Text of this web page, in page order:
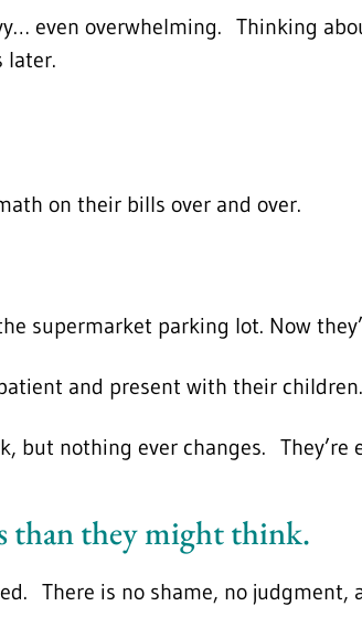
even overwhelming. Thinking
later.
on their bills over and over.
supermarket parking lot. Now
and present with their children.
but nothing ever changes. They’re
than they might think.
There is no shame, no judgment,